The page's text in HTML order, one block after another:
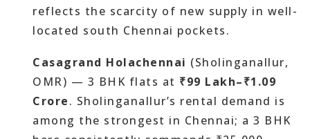
reflects the scarcity of new supply in well-
located south Chennai pockets.
Casagrand Holachennai (Sholinganallur,
OMR) — 3 BHK flats at ₹99 Lakh–₹1.09
Crore. Sholinganallur’s rental demand is
among the strongest in Chennai; a 3 BHK